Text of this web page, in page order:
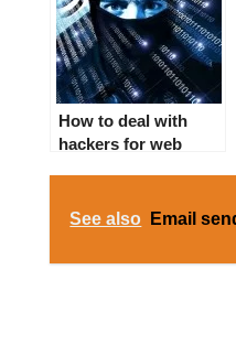
How to deal with
hackers for web
See also
Email